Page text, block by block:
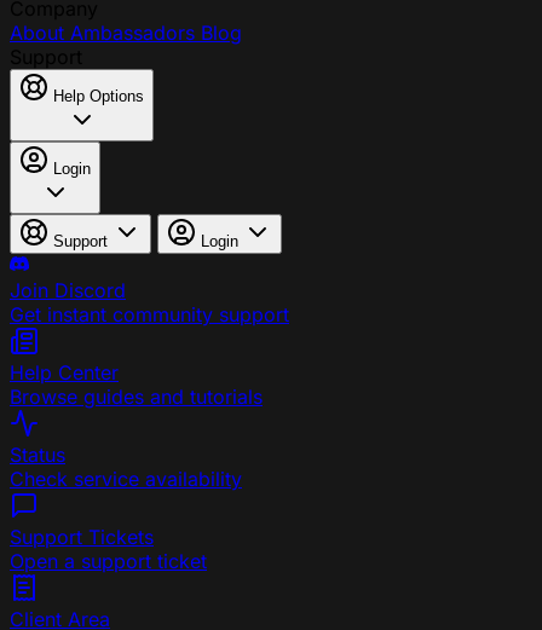
About Ambassadors Blog
Help Options
Login
Support Login
Join Discord
Get instant community support
Help Center
Browse guides and tutorials
Status
Check service availability
Support Tickets
Open a support ticket
Client Area